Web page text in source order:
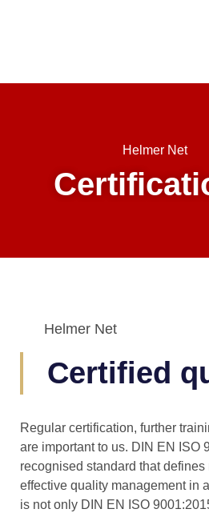
Helmer Net
Helmer Net
Certified
Regular certification, further
are important to us. DIN EN ISO
recognised standard that defines
effective quality management in
is not only DIN EN ISO